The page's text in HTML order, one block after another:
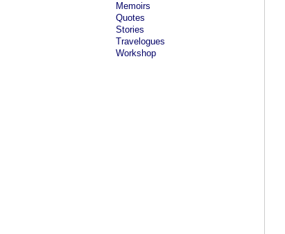
Memoirs
Quotes
Stories
Travelogues
Workshop